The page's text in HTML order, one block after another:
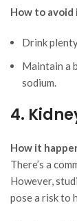
How to avoid
Drink
Maintain a
sodium.
4.
How it
There’s a
However,
pose a risk to